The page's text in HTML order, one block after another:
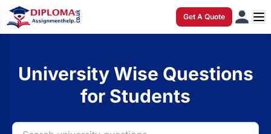
Get A Quote
University Wise Questions
for Students